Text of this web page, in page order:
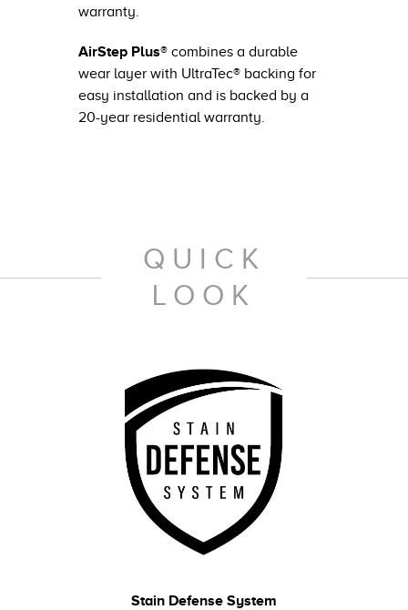
warranty.
AirStep Plus®combines a durable
wear layer with UltraTec® backing for
easy installation and is backed by a
20-year residential warranty.
QUICK
LOOK
Stain Defense System